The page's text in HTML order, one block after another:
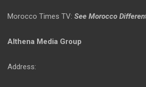
Morocco Times TV: See Morocco
Althena Media Group
Address: